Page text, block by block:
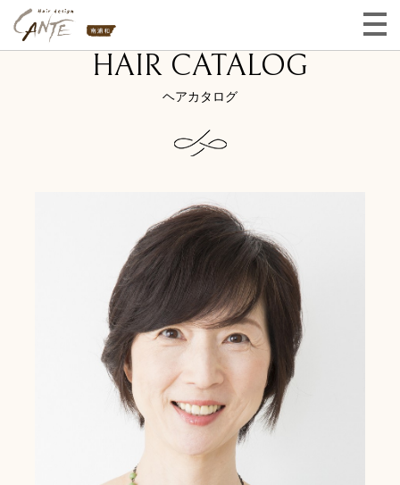
HAIR CATALOG
ヘアカタログ